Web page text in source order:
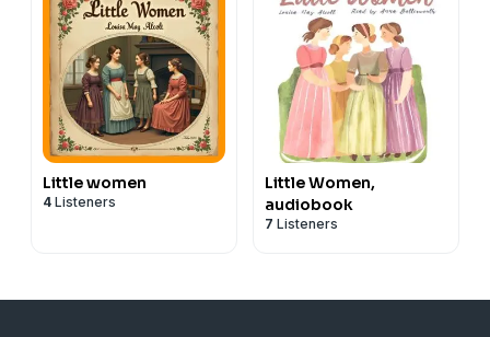
Little women
4 Listeners
Little Women,
audiobook
7 Listeners